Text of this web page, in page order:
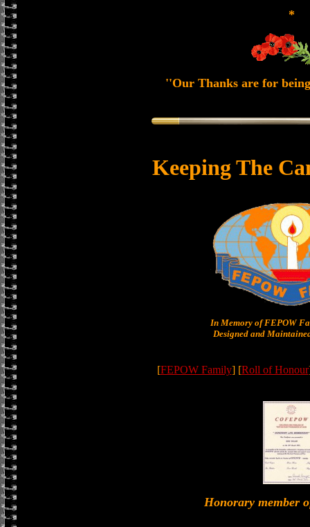
*
''Our Thanks are for
Keeping The
In Memory of FEPOW
Designed and
[FEPOW Family] [Roll of Honour
Honorary member